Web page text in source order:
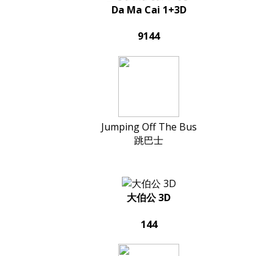
Da Ma Cai 1+3D
9144
Jumping Off The Bus
跳巴士
大伯公 3D
144